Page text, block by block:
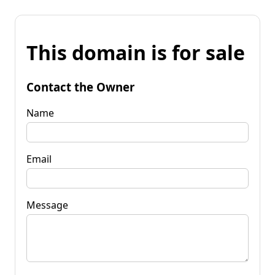
This domain is for sale
Contact the Owner
Name
Email
Message